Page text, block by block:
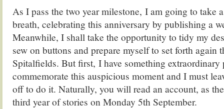
As I pass the two year milestone, I am going to take
breath, celebrating this anniversary by publishing a
Meanwhile, I shall take the opportunity to tidy my
sew on buttons and prepare myself to set forth again
Spitalfields. But first, I have something extraordinary
commemorate this auspicious moment and I must
off to do it. Naturally, you will read an account, as
third year of stories on Monday 5th September.